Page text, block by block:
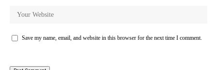
Save my name, email, and website in this browser for the next time I comment.